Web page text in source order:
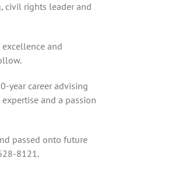
civil rights leader and
and
year career advising
and a passion
passed onto future
8121.